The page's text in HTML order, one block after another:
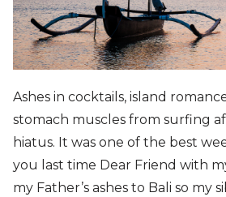
Ashes in cocktails, island
stomach muscles from surfing
hiatus. It was one of the best
you last time Dear Friend with
my Father’s ashes to Bali so my